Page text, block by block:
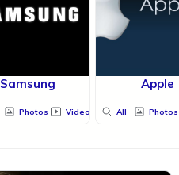
Samsung
Photos Videos
Apple
All Photos